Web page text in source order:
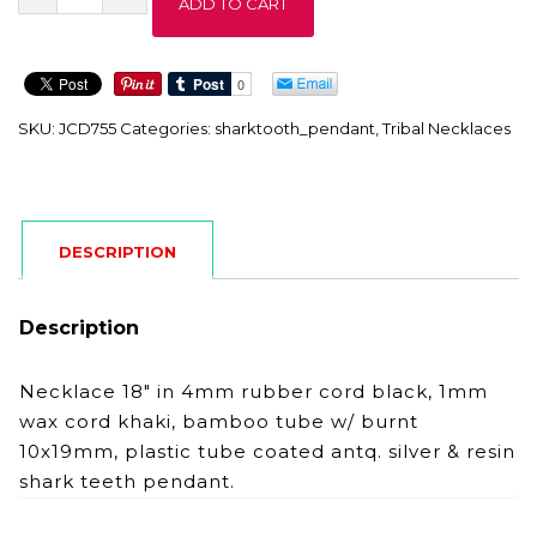
ADD TO CART
SKU: JCD755 Categories: sharktooth_pendant,Tribal Necklaces
DESCRIPTION
Description
Necklace 18″ in 4mm rubber cord black, 1mm
wax cord khaki, bamboo tube w/ burnt
10x19mm, plastic tube coated antq. silver & resin
shark teeth pendant.